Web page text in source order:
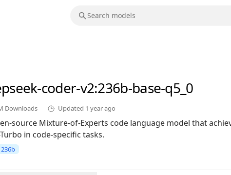
coder-v2:236b-base-q5_0
Downloads Updated 1 year ago
source Mixture-of-Experts code language model that
Turbo in code-specific tasks.
236b